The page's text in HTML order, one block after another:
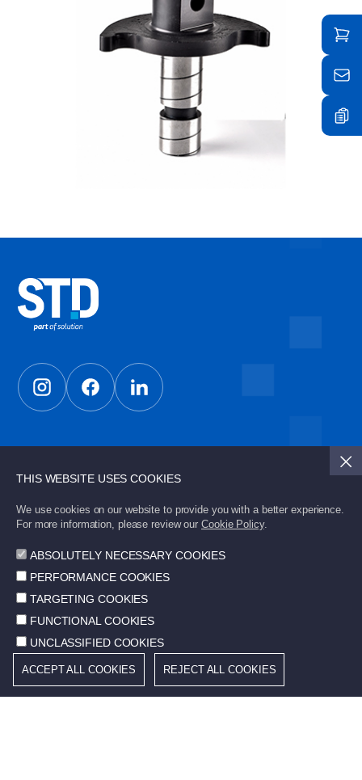
Subscribe to STD Bulletin to stay updated with the
© 2026 STD. All rights reserved.
Cookie Policy
Terms of Use
THIS WEBSITE USES COOKIES
We use cookies on our website to provide you with a better experience.
For more information, please review our Cookie Policy.
ABSOLUTELY NECESSARY COOKIES
PERFORMANCE COOKIES
TARGETING COOKIES
FUNCTIONAL COOKIES
UNCLASSIFIED COOKIES
ACCEPT ALL COOKIES REJECT ALL COOKIES